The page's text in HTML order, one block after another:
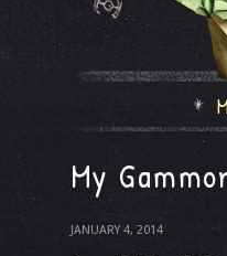
My
JANUARY 4, 2014